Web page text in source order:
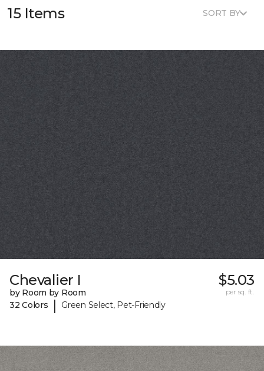
15 Items SORT BY
Chevalier I
by Room by Room
32 Colors
| Green Select, Pet-Friendly
$5.03
per sq. ft.